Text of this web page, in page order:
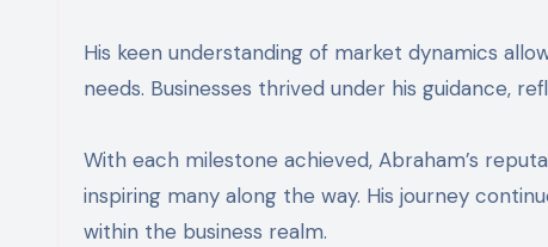
His keen understanding of market dynamics
needs. Businesses thrived under his guidance,
With each milestone achieved, Abraham’s
inspiring many along the way. His journey
within the business realm.